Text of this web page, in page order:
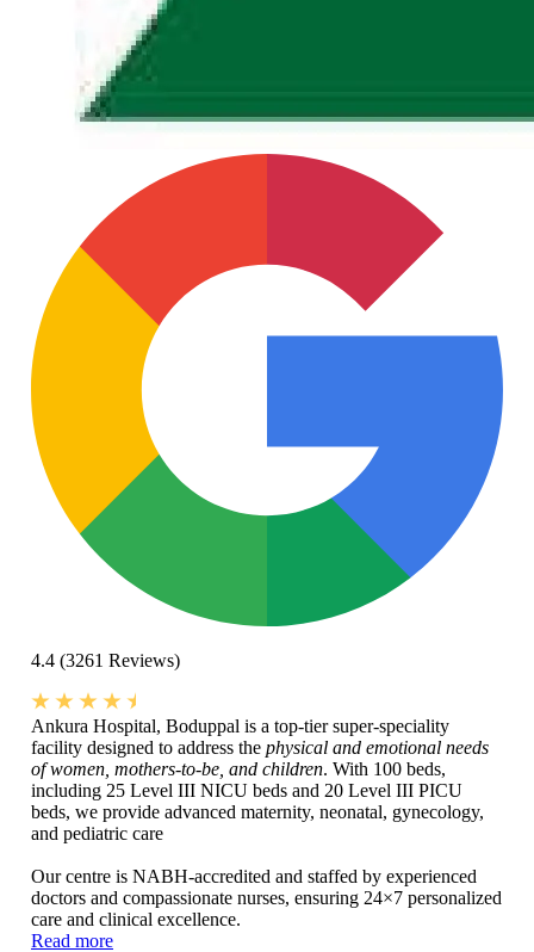
4.4 (3261 Reviews)
Ankura Hospital, Boduppal is a top-tier super-speciality
facility designed to address the physical and emotional needs
of women, mothers-to-be, and children. With 100 beds,
including 25 Level III NICU beds and 20 Level III PICU
beds, we provide advanced maternity, neonatal, gynecology,
and pediatric care
Our centre is NABH-accredited and staffed by experienced
doctors and compassionate nurses, ensuring 24×7 personalized
care and clinical excellence.
Read more